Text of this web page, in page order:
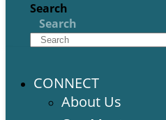
Search
Search
CONNECT
About Us